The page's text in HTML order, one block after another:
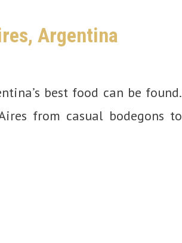
Argentina
best food can be found.
from casual bodegons to